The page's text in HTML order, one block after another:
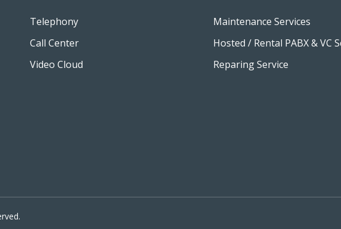
Telephony
Call Center
Video Cloud
Maintenance Services
Hosted / Rental PABX & VC
Reparing Service